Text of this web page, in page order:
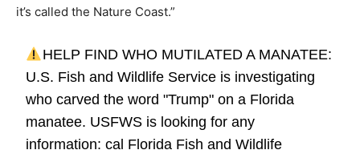
it’s called the Nature Coast.”
HELP FIND WHO MUTILATED A MANATEE:
U.S. Fish and Wildlife Service is investigating
who carved the word "Trump" on a Florida
manatee. USFWS is looking for any
information: cal Florida Fish and Wildlife